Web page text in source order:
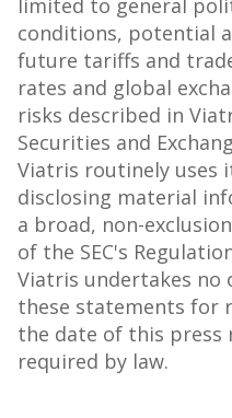
limited to general
conditions, potential
future tariffs and
rates and global
risks described in
Securities and
Viatris routinely uses
disclosing material
a broad, non-
of the SEC's
Viatris undertakes
these statements for
the date of this press
required by law.